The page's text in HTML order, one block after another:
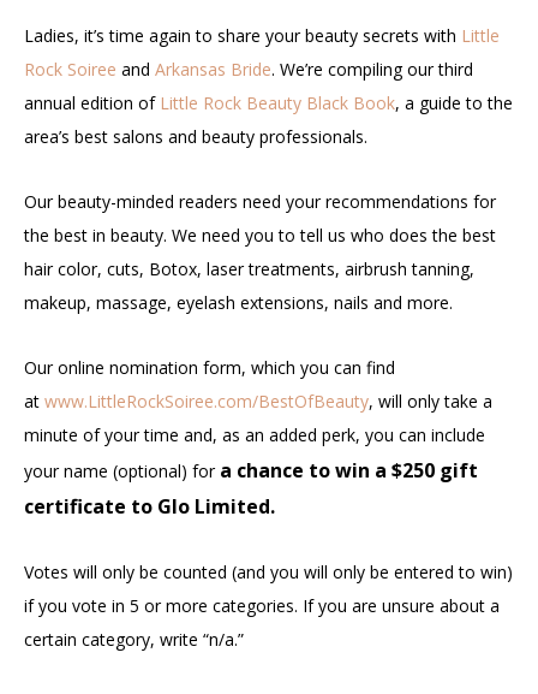
Ladies, it’s time again to share your beauty secrets with Little
Rock Soiree and Arkansas Bride. We’re compiling our third
annual edition of Little Rock Beauty Black Book, a guide to the
area’s best salons and beauty professionals.
Our beauty-minded readers need your recommendations for
the best in beauty. We need you to tell us who does the best
hair color, cuts, Botox, laser treatments, airbrush tanning,
makeup, massage, eyelash extensions, nails and more.
Our online nomination form, which you can find
at www.LittleRockSoiree.com/BestOfBeauty, will only take a
minute of your time and, as an added perk, you can include
your name (optional) for a chance to win a $250 gift
certificate to Glo Limited.
Votes will only be counted (and you will only be entered to win)
if you vote in 5 or more categories. If you are unsure about a
certain category, write “n/a.”